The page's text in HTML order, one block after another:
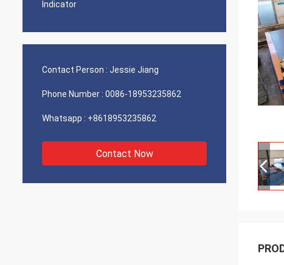
Indicator
Contact Person : Jessie Jiang
Phone Number : 0086-18953235862
Whatsapp : +8618953235862
Contact Now